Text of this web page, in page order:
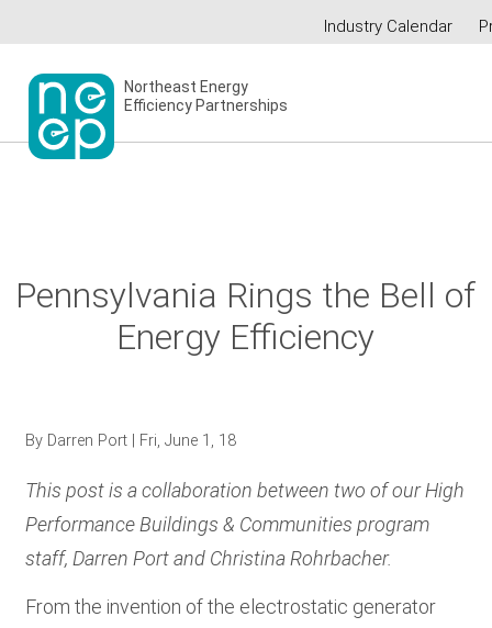
to
content
Secondary
Industry Calendar
Northeast Energy
Efficiency Partnerships
Pennsylvania Rings the Bell of
Energy Efficiency
By Darren Port | Fri, June 1, 18
This post is a collaboration between two of our High
Performance Buildings & Communities program
staff, Darren Port and Christina Rohrbacher.
From the invention of the electrostatic generator